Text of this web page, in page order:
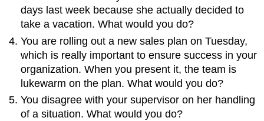
days last week because she actually decided to
take a vacation. What would you do?
You are rolling out a new sales plan on Tuesday,
which is really important to ensure success in your
organization. When you present it, the team is
lukewarm on the plan. What would you do?
You disagree with your supervisor on her handling
of a situation. What would you do?